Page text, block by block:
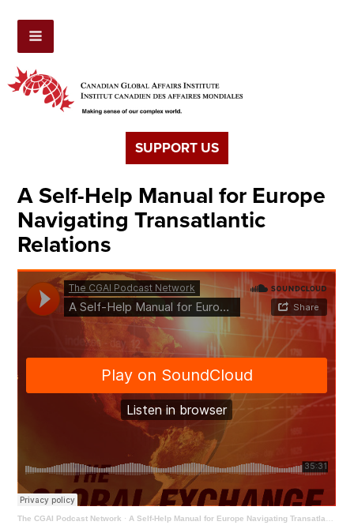
SUPPORT US
A Self-Help Manual for Europe
Navigating Transatlantic
Relations
The CGAI Podcast Network · A Self-Help Manual for Europe Navigating Transatlantic Relations